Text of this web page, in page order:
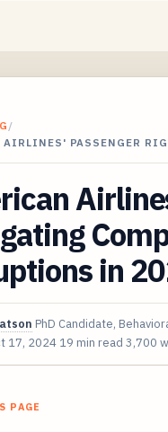
/
AIRLINES' PASSENGER
in
PhD Candidate,
17, 2024 19 min read 3,700
PAGE